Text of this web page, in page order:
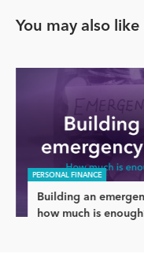
You may also like
PERSONAL FINANCE
Building an
how much is